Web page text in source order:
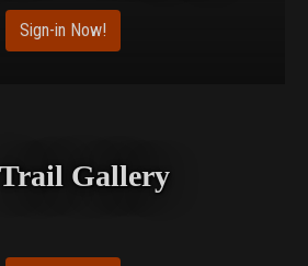
Sign-in Now!
Trail Gallery